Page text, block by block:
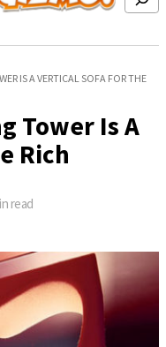
IS A VERTICAL SOFA FOR THE
Tower Is A
Rich
read